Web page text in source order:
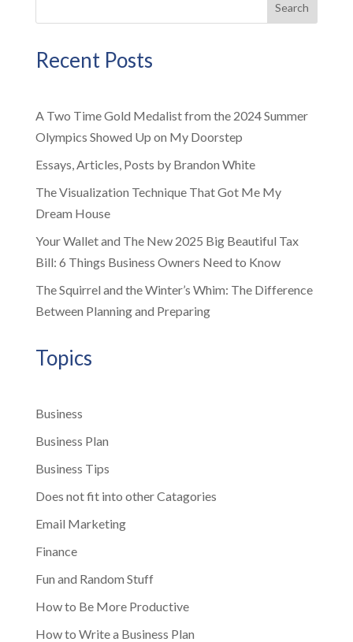
Search
Recent Posts
A Two Time Gold Medalist from the 2024 Summer
Olympics Showed Up on My Doorstep
Essays, Articles, Posts by Brandon White
The Visualization Technique That Got Me My
Dream House
Your Wallet and The New 2025 Big Beautiful Tax
Bill: 6 Things Business Owners Need to Know
The Squirrel and the Winter’s Whim: The Difference
Between Planning and Preparing
Topics
Business
Business Plan
Business Tips
Does not fit into other Catagories
Email Marketing
Finance
Fun and Random Stuff
How to Be More Productive
How to Write a Business Plan